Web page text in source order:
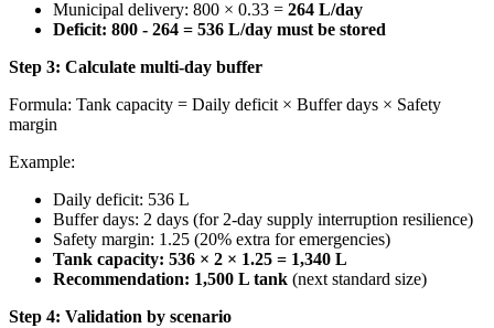
Municipal delivery: 800 × 0.33 = 264 L/day
Deficit: 800 - 264 = 536 L/day must be stored
Step 3: Calculate multi-day buffer
Formula: Tank capacity = Daily deficit × Buffer days × Safety
margin
Example:
Daily deficit: 536 L
Buffer days: 2 days (for 2-day supply interruption resilience)
Safety margin: 1.25 (20% extra for emergencies)
Tank capacity: 536 × 2 × 1.25 = 1,340 L
Recommendation: 1,500 L tank (next standard size)
Step 4: Validation by scenario